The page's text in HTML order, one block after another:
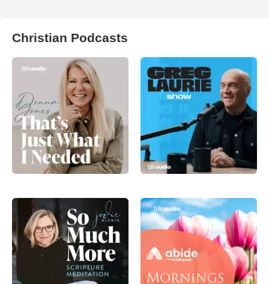
Christian Podcasts